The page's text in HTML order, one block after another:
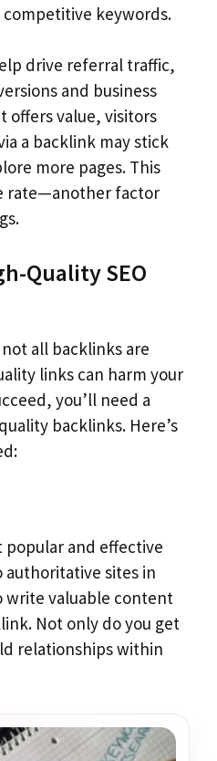
keywords.
drive referral traffic,
and business
offers value, visitors
a backlink may stick
more pages. This
rate—another factor
Quality SEO
all backlinks are
links can harm your
you’ll need a
backlinks. Here’s
popular and effective
authoritative sites in
write valuable content
Not only do you get
relationships within